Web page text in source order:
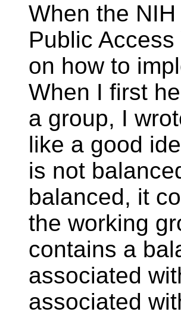
When the
Public
on how to
When I first
a group, I
like a good
is not
balanced, it
the working
contains a
associated
associated